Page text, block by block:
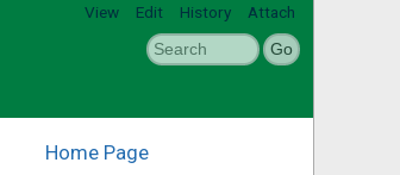
View Edit History Attach
Home Page